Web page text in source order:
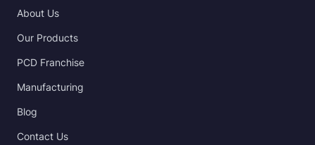
About Us
Our Products
PCD Franchise
Manufacturing
Blog
Contact Us